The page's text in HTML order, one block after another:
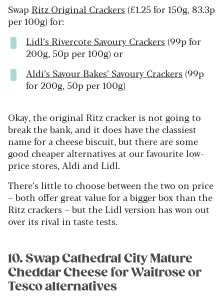
Swap Ritz Original Crackers (£1.25 for 150g, 83.3p
per 100g) for:
Lidl’s Rivercote Savoury Crackers (99p for
200g, 50p per 100g) or
Aldi’s Savour Bakes’ Savoury Crackers (99p
for 200g, 50p per 100g)
Okay, the original Ritz cracker is not going to
break the bank, and it does have the classiest
name for a cheese biscuit, but there are some
good cheaper alternatives at our favourite low-
price stores, Aldi and Lidl.
There’s little to choose between the two on price
– both offer great value for a bigger box than the
Ritz crackers – but the Lidl version has won out
over its rival in taste tests.
10. Swap Cathedral City Mature
Cheddar Cheese for Waitrose or
Tesco alternatives